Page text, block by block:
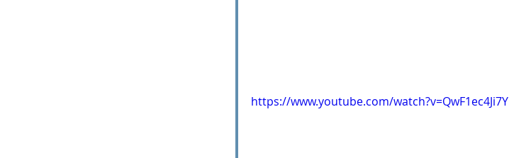
https://www.youtube.com/watch?v=QwF1ec4Ji7Y